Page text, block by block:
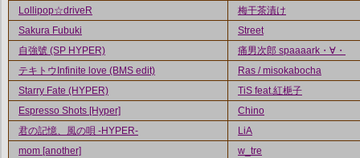
Lollipop☆driveR
梅干茶漬け
Sakura Fubuki
Street
自強號 (SP HYPER)
痛男次郎 spaaaark・∀・
テキトウInfinite love (BMS edit)
Ras / misokabocha
Starry Fate (HYPER)
TiS feat.紅梔子
Espresso Shots [Hyper]
Chino
君の記憶、風の唄 -HYPER-
LiA
mom [another]
w_tre